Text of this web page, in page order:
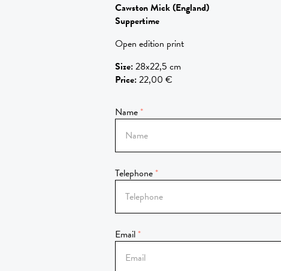
Cawston Mick(England)
Suppertime
Open edition print
Size:28x22,5 cm
Price:22,00 €
Name
Telephone
Email